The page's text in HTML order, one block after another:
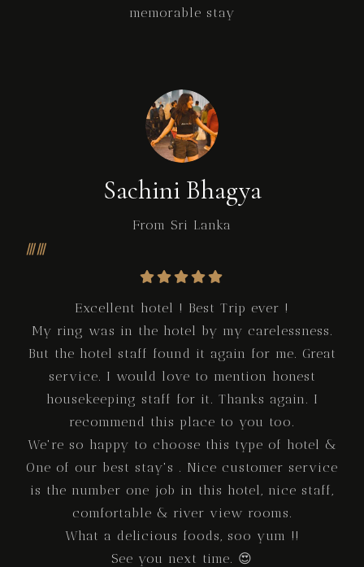
memorable stay
Sachini Bhagya
From Sri Lanka
Excellent hotel ! Best Trip ever !
My ring was in the hotel by my carelessness.
But the hotel staff found it again for me. Great
service. I would love to mention honest
housekeeping staff for it. Thanks again. I
recommend this place to you too.
We're so happy to choose this type of hotel &
One of our best stay's . Nice customer service
is the number one job in this hotel, nice staff,
comfortable & river view rooms.
What a delicious foods, soo yum !!
See you next time. 😍